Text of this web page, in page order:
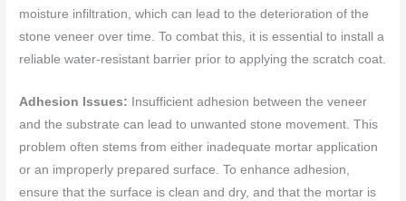
moisture infiltration, which can lead to the deterioration of the
stone veneer over time. To combat this, it is essential to install a
reliable water-resistant barrier prior to applying the scratch coat.
Adhesion Issues:
Insufficient adhesion between the veneer
and the substrate can lead to unwanted stone movement. This
problem often stems from either inadequate mortar application
or an improperly prepared surface. To enhance adhesion,
ensure that the surface is clean and dry, and that the mortar is